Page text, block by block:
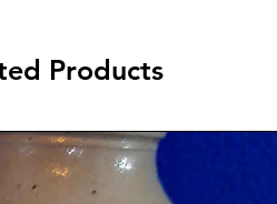
Products